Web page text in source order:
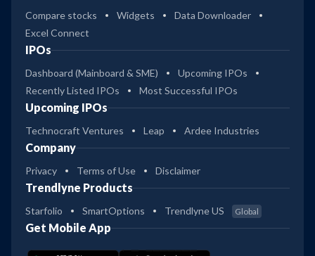
Compare stocks Widgets
Data Downloader
Excel Connect
IPOs
Dashboard (Mainboard & SME)
Upcoming IPOs
Recently Listed IPOs
Most Successful IPOs
Upcoming IPOs
Technocraft Ventures Leap Ardee Industries
Company
Privacy Terms of Use Disclaimer
Trendlyne Products
Starfolio SmartOptions Trendlyne US Global
Get Mobile App